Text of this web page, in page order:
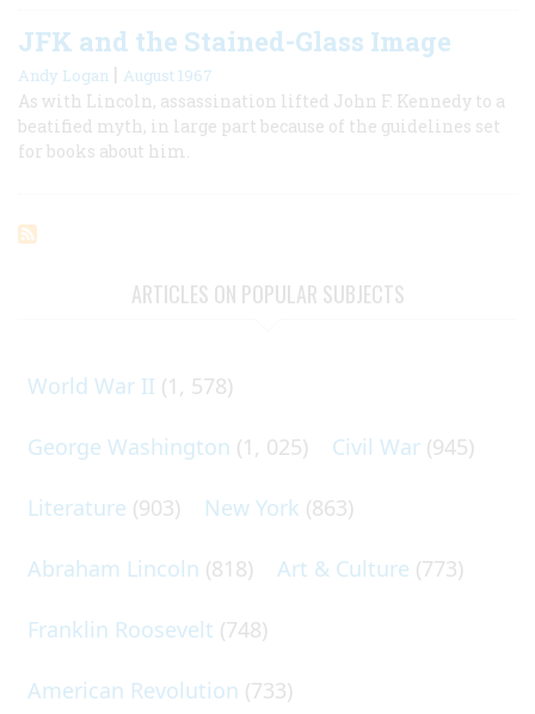
JFK and the Stained-Glass Image
Andy Logan | August 1967
As with Lincoln, assassination lifted John F. Kennedy to a
beatified myth, in large part because of the guidelines set
for books about him.
ARTICLES ON POPULAR SUBJECTS
World War II (1, 578)
George Washington (1, 025) Civil War (945)
Literature (903) New York (863)
Abraham Lincoln (818) Art & Culture (773)
Franklin Roosevelt (748)
American Revolution (733)